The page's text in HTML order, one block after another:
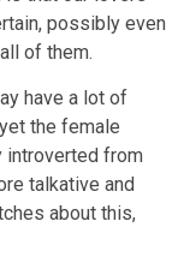
possibly even
of them.
have a lot of
the female
introverted from
talkative and
about this,